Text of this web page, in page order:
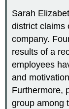
Sarah
district claims
company.
results of a
employees
and
Furthermore,
group among